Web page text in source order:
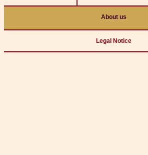
About us
Legal Notice